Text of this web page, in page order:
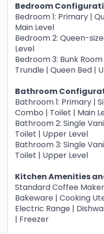
Bedroom
Bedroom 1: Primary |
Main Level
Bedroom 2: Queen-
Level
Bedroom 3: Bunk
Trundle | Queen Bed |
Bathroom
Bathroom 1: Primary |
Combo | Toilet | Main
Bathroom 2: Single
Toilet | Upper Level
Bathroom 3: Single
Toilet | Upper Level
Kitchen Amenities
Standard Coffee
Bakeware | Cooking
Electric Range |
| Freezer